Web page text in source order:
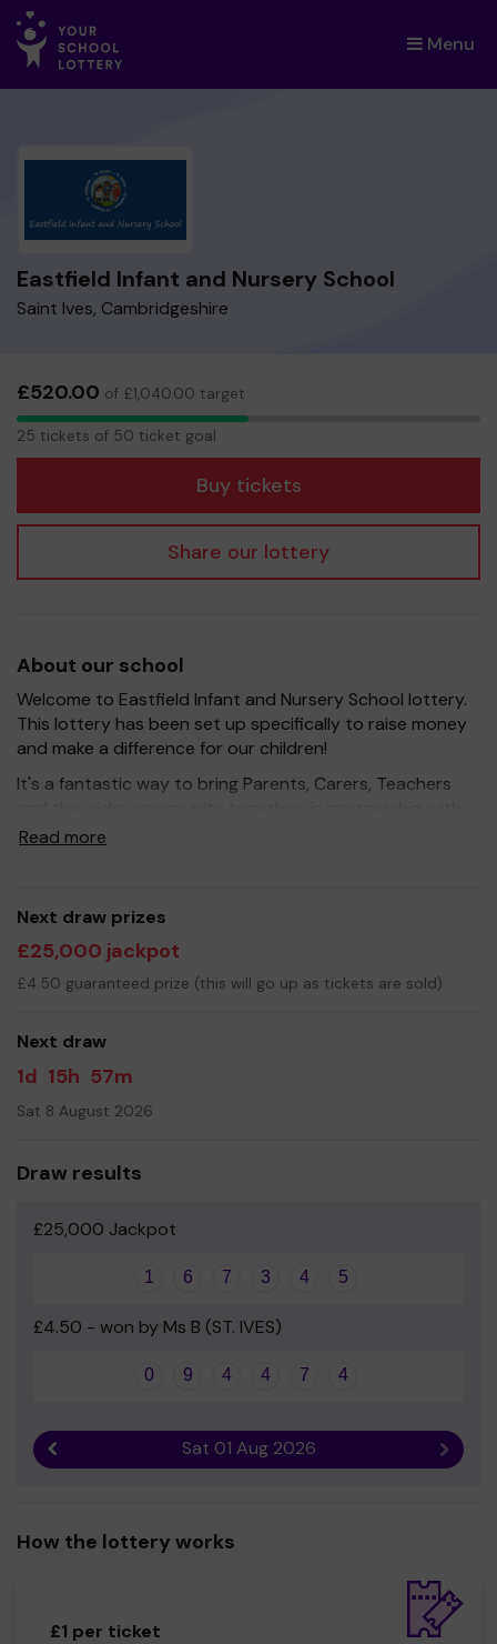
Menu
×
Eastfield Infant and Nursery School
Saint Ives, Cambridgeshire
£520.00 of £1,040.00 target
25
25 tickets of 50 ticket goal
Buy tickets
Share our lottery
About our school
Welcome to Eastfield Infant and Nursery School lottery.
This lottery has been set up specifically to raise money
and make a difference for our children!
It's a fantastic way to bring Parents, Carers, Teachers
our school, and at the same time give something back.
resources for the children, improve the school
environment as well as run extra curricular activities such
as music, art and sport.
Your support is greatly appreciated and we wish you
- Mrs Summerfield - Headteacher
Read more
Next draw prizes
£25,000 jackpot
£4.50 guaranteed prize (this will go up as tickets are sold)
Next draw
1d 15h 57m
Sat 8 August 2026
Draw results
£25,000 Jackpot
1 6 7 3 4 5
£4.50 - won by Ms B (ST. IVES)
0 9 4 4 7 4
Sat 01 Aug 2026 Next
How the lottery works
£1 per ticket